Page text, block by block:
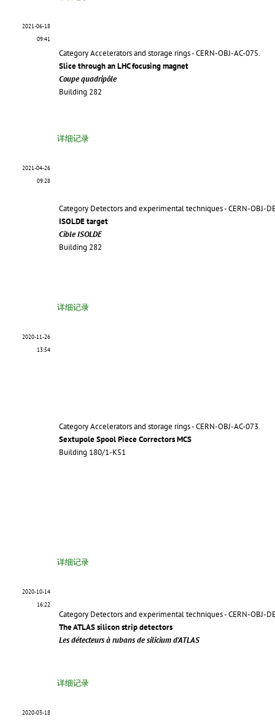
2021-06-18
09:41
Category Accelerators and storage rings - CERN-OBJ-AC-075.
Slice through an LHC focusing magnet
Coupe quadripôle
Building 282
详细记录
2021-04-26
09:28
Category Detectors and experimental techniques - CERN-OBJ-
ISOLDE target
Cible ISOLDE
Building 282
详细记录
2020-11-26
13:54
Category Accelerators and storage rings - CERN-OBJ-AC-073.
Sextupole Spool Piece Correctors MCS
Building 180/1-K51
详细记录
2020-10-14
16:22
Category Detectors and experimental techniques - CERN-OBJ-
The ATLAS silicon strip detectors
Les détecteurs à rubans de silicium d'ATLAS
详细记录
2020-03-18